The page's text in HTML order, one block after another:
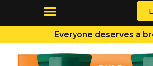
Everyone deserves a